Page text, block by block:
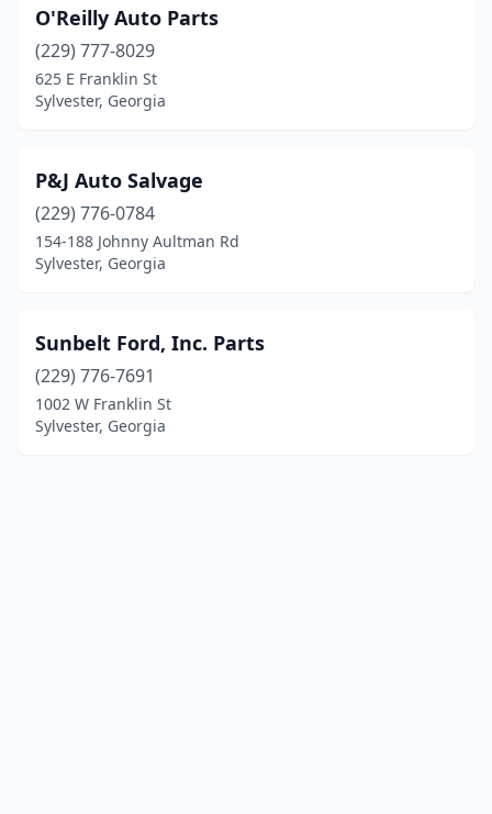
O'Reilly Auto Parts
(229) 777-8029
625 E Franklin St
Sylvester, Georgia
P&J Auto Salvage
(229) 776-0784
154-188 Johnny Aultman Rd
Sylvester, Georgia
Sunbelt Ford, Inc. Parts
(229) 776-7691
1002 W Franklin St
Sylvester, Georgia